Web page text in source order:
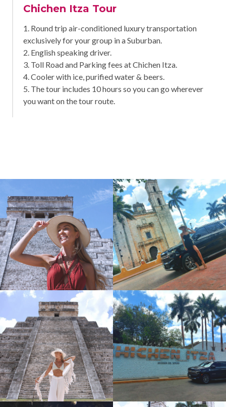
Chichen Itza Tour
1. Round trip air-conditioned luxury transportation
exclusively for your group in a Suburban.
2. English speaking driver.
3. Toll Road and Parking fees at Chichen Itza.
4. Cooler with ice, purified water & beers.
5. The tour includes 10 hours so you can go wherever
you want on the tour route.